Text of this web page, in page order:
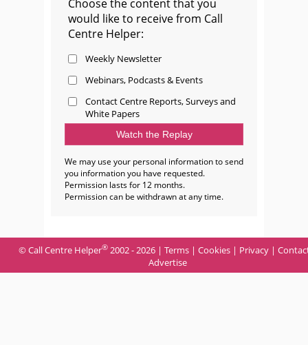
Choose the content that you
would like to receive from Call
Centre Helper:
Weekly Newsletter
Webinars, Podcasts & Events
Contact Centre Reports, Surveys and
White Papers
We may use your personal information to send
you information you have requested.
Permission lasts for 12 months.
Permission can be withdrawn at any time.
© Call Centre Helper® 2002 - 2026 | Terms | Cookies | Privacy |
Advertise